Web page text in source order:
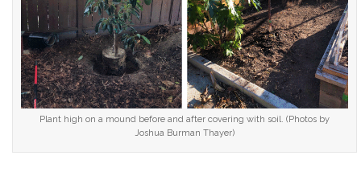
Plant high on a mound before and after covering with soil. (Photos by
Joshua Burman Thayer)